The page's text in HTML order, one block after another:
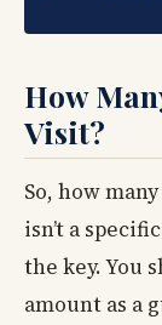
How
Visit?
So, how
isn’t a
the key. You
amount as a